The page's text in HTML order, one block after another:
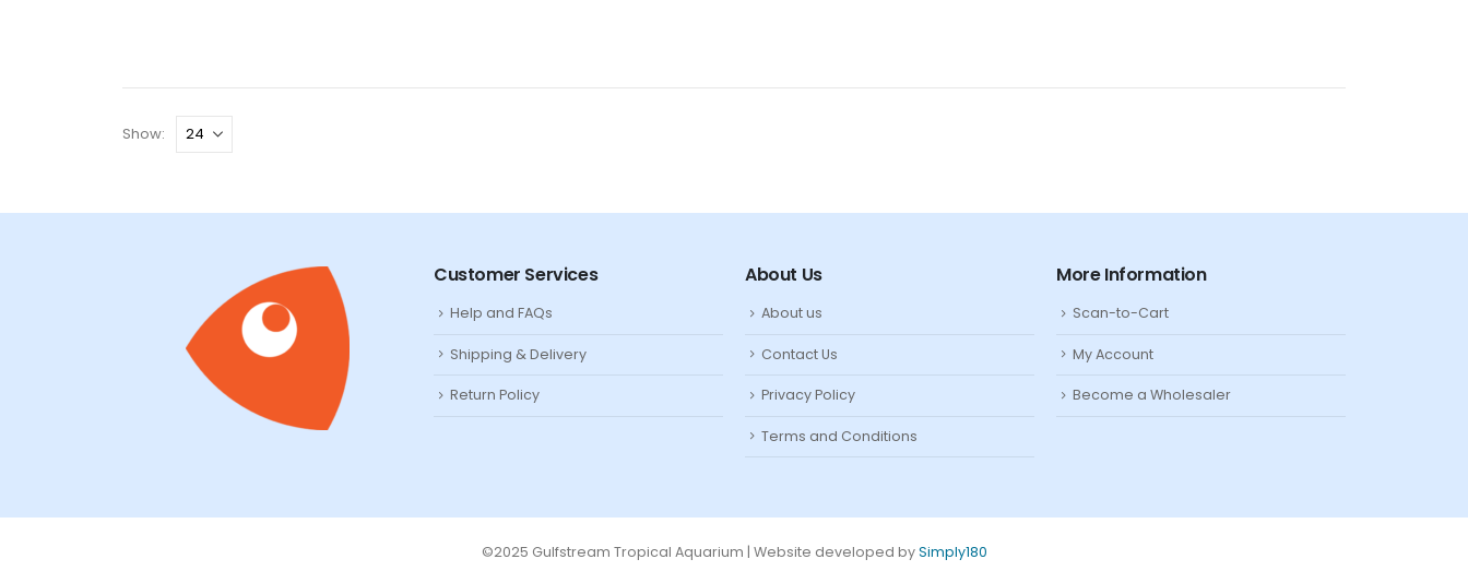
Show:
Customer Services
Help and FAQs
Shipping & Delivery
Return Policy
About Us
About us
Contact Us
Privacy Policy
Terms and Conditions
More Information
Scan-to-Cart
My Account
Become a Wholesaler
©2025 Gulfstream Tropical Aquarium | Website developed bySimply180